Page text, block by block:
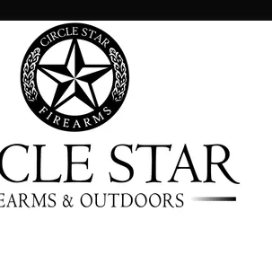
and your favorite rides!